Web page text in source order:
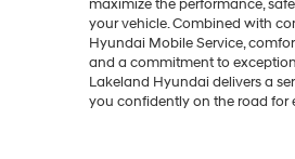
maximize the performance,
your vehicle. Combined with
Hyundai Mobile Service,
and a commitment to
Lakeland Hyundai delivers a
you confidently on the road for